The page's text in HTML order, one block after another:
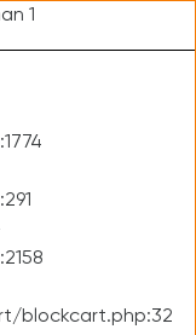
1
blockcart.php:32